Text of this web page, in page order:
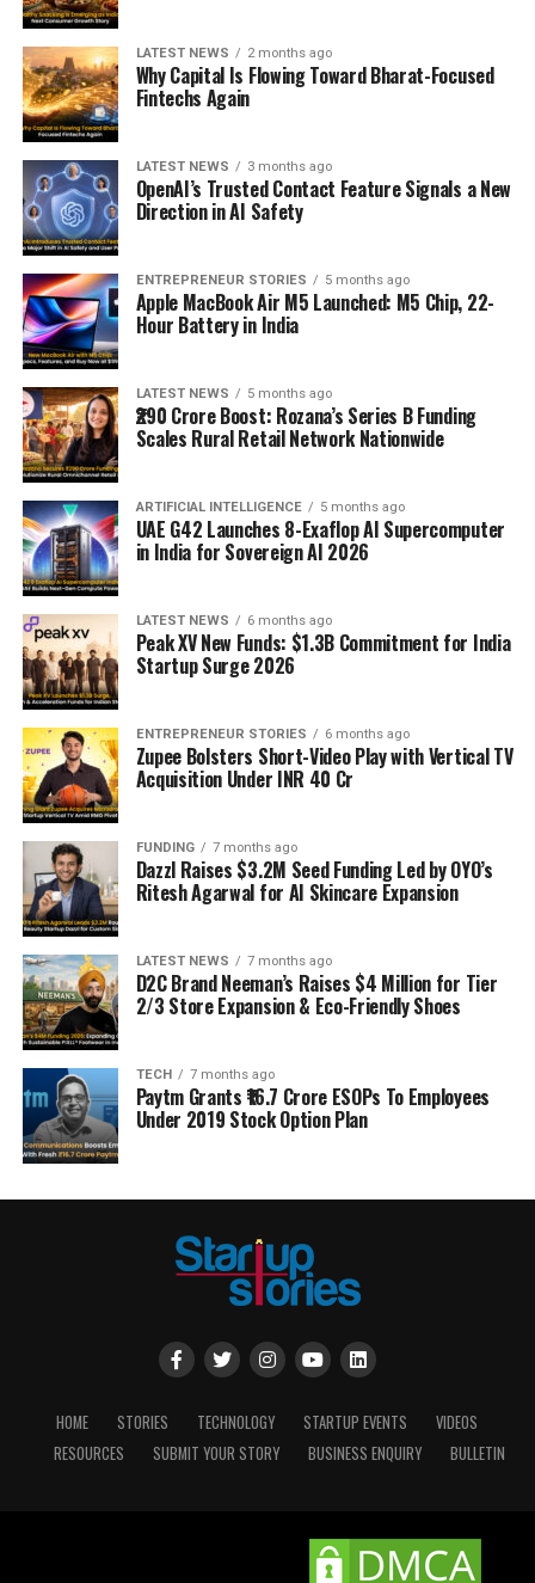
LATEST NEWS 2 months ago
Why Capital Is Flowing Toward Bharat-Focused
Fintechs Again
LATEST NEWS 3 months ago
OpenAI’s Trusted Contact Feature Signals a New
Direction in AI Safety
ENTREPRENEUR STORIES 5 months ago
Apple MacBook Air M5 Launched: M5 Chip, 22-
Hour Battery in India
LATEST NEWS 5 months ago
₹290 Crore Boost: Rozana’s Series B Funding
Scales Rural Retail Network Nationwide
ARTIFICIAL INTELLIGENCE 5 months ago
UAE G42 Launches 8-Exaflop AI Supercomputer
in India for Sovereign AI 2026
LATEST NEWS 6 months ago
Peak XV New Funds: $1.3B Commitment for India
Startup Surge 2026
ENTREPRENEUR STORIES 6 months ago
Zupee Bolsters Short-Video Play with Vertical TV
Acquisition Under INR 40 Cr
FUNDING 7 months ago
Dazzl Raises $3.2M Seed Funding Led by OYO’s
Ritesh Agarwal for AI Skincare Expansion
LATEST NEWS 7 months ago
D2C Brand Neeman’s Raises $4 Million for Tier
2/3 Store Expansion & Eco-Friendly Shoes
TECH 7 months ago
Paytm Grants ₹16.7 Crore ESOPs To Employees
Under 2019 Stock Option Plan
HOME STORIES TECHNOLOGY STARTUP EVENTS
VIDEOS
RESOURCES
SUBMIT YOUR STORY BUSINESS ENQUIRY BULLETIN